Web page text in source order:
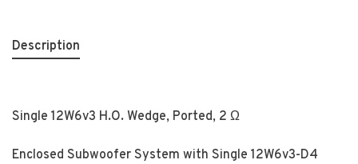
Description
Single 12W6v3 H.O. Wedge, Ported, 2 Ω
Enclosed Subwoofer System with Single 12W6v3-D4